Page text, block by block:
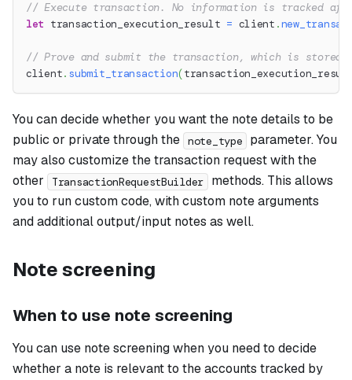
// Execute transaction. No information is tracked
let transaction_execution_result = client .
// Prove and submit the transaction, which is stored
client. submit_transaction(
You can decide whether you want the note details to be
public or private through the note_type
parameter. You
may also customize the transaction request with the
other
TransactionRequestBuilder
methods. This allows
you to run custom code, with custom note arguments
and additional output/input notes as well.
Note screening
When to use note screening
You can use note screening when you need to decide
whether a note is relevant to the accounts tracked by